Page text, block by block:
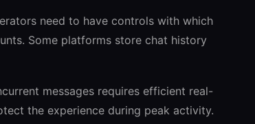
need to have controls with which
Some platforms store chat history
messages requires efficient real-
the experience during peak activity.